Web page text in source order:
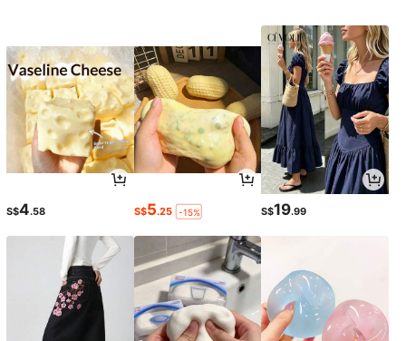
S$4.58 S$5.25 -15% S$19.99